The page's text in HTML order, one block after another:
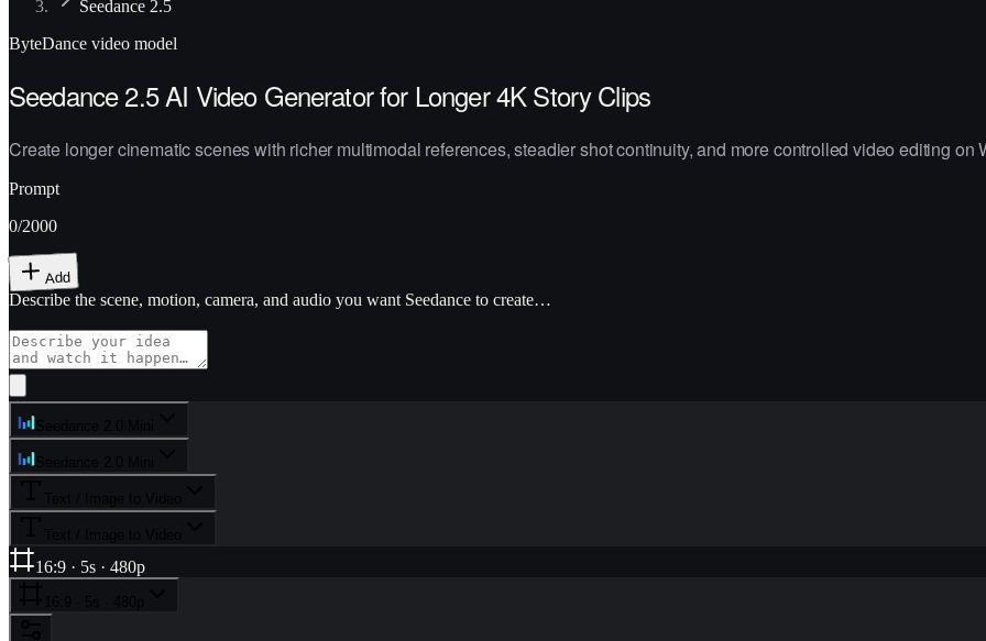
Seedance 2.5
ByteDance video model
Seedance 2.5 AI Video Generator for Longer 4K Story Clips
Create longer cinematic scenes with richer multimodal references, steadier shot continuity, and more controlled video editing on
Prompt
0/2000
Add
Describe the scene, motion, camera, and audio you want Seedance to create…
16:9 · 5s · 480p